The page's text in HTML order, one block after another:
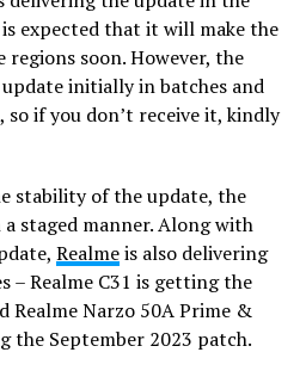
expected that it will make the
soon. However, the
initially in batches and
so if you don’t receive it, kindly
stability of the update, the
staged manner. Along with
Realmeis also delivering
– Realme C31 is getting the
Realme Narzo 50A Prime &
the September 2023 patch.